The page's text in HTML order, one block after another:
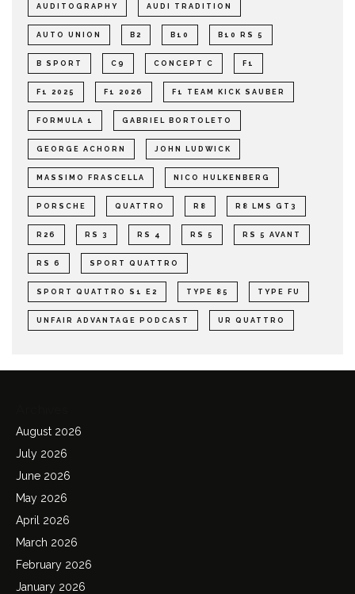
AUDITOGRAPHY AUDI TRADITION
AUTO UNION B2 B10 B10 RS 5
B SPORT C9 CONCEPT C F1
F1 2025 F1 2026 F1 TEAM KICK SAUBER
FORMULA 1 GABRIEL BORTOLETO
GEORGE ACHORN JOHN LUDWICK
MASSIMO FRASCELLA NICO HULKENBERG
PORSCHE QUATTRO R8 R8 LMS GT3
R26 RS 3 RS 4 RS 5 RS 5 AVANT
RS 6 SPORT QUATTRO
SPORT QUATTRO S1 E2 TYPE 85 TYPE FU
UNFAIR ADVANTAGE PODCAST UR QUATTRO
August 2026
July 2026
June 2026
May 2026
April 2026
March 2026
February 2026
January 2026